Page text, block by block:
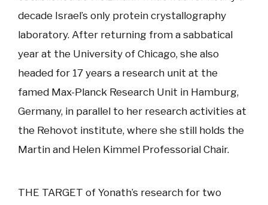
decade Israel’s only protein crystallography
laboratory. After returning from a sabbatical
year at the University of Chicago, she also
headed for 17 years a research unit at the
famed Max-Planck Research Unit in Hamburg,
Germany, in parallel to her research activities at
the Rehovot institute, where she still holds the
Martin and Helen Kimmel Professorial Chair.
THE TARGET of Yonath’s research for two